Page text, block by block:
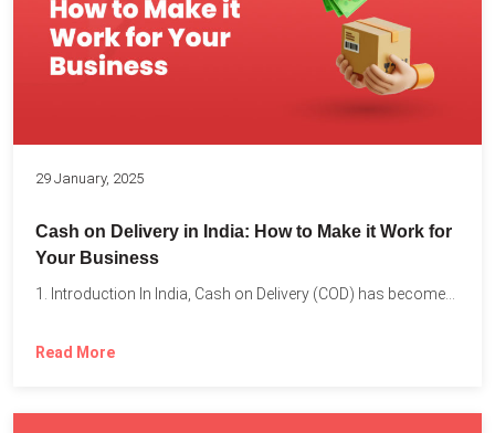
29 January, 2025
Cash on Delivery in India: How to Make it Work for
Your Business
1. Introduction In India, Cash on Delivery (COD) has become...
Read More